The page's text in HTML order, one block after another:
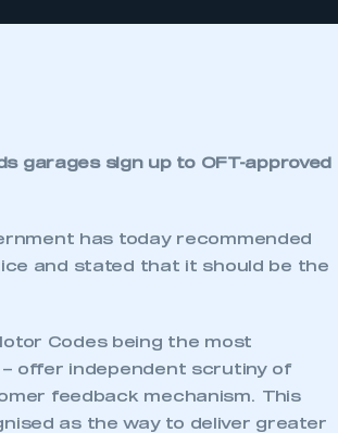
garages sign up to OFT-approved
has today recommended
and stated that it should be the
Codes being the most
offer independent scrutiny of
feedback mechanism. This
as the way to deliver greater